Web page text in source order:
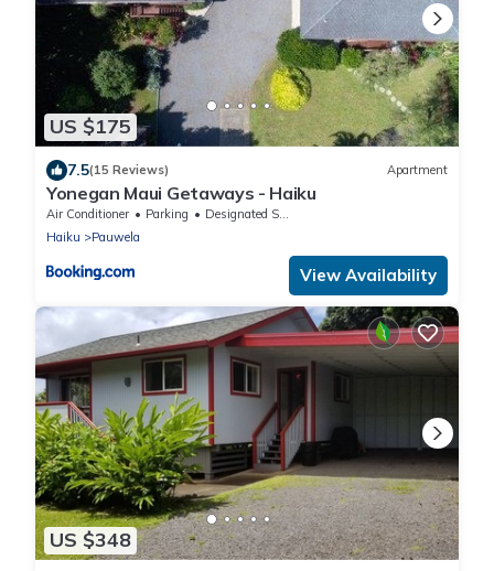
US $175
7.5(15 Reviews) Apartment
Yonegan Maui Getaways - Haiku
Air Conditioner Parking
Designated Smoking Area
Haiku
Pauwela
View Availability
US $348